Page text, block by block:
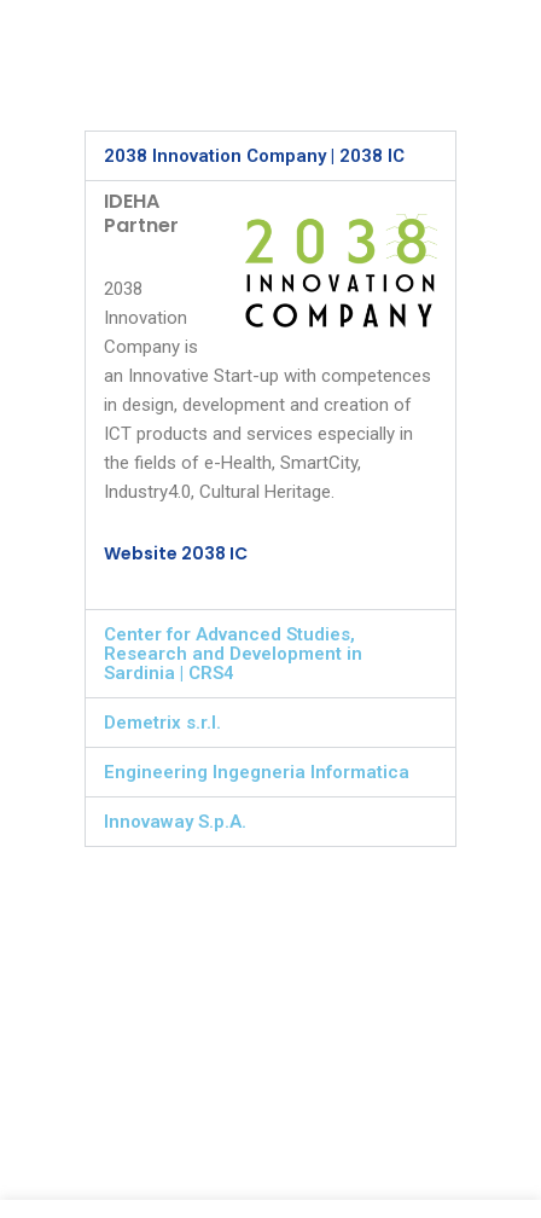
2038 Innovation Company | 2038 IC
IDEHA
Partner
2038
Innovation
Company is
an Innovative Start-up with competences
in design, development and creation of
ICT products and services especially in
the fields of e-Health, SmartCity,
Industry4.0, Cultural Heritage.
Website 2038 IC
Center for Advanced Studies,
Research and Development in
Sardinia | CRS4
Demetrix s.r.l.
Engineering Ingegneria Informatica
Innovaway S.p.A.